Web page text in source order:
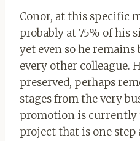
Conor, at this specific
probably at 75% of his
yet even so he
every other colleague.
preserved, perhaps
stages from the very
promotion is currently
project that is one